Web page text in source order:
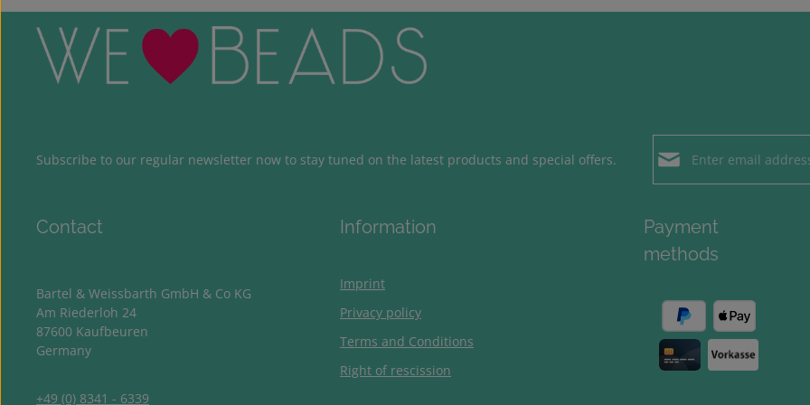
Subscribe to our regular newsletter now to stay tuned on the latest products and special offers.
By selecting
ourdata
To continue, enter the
Fields marked with
Contact
Bartel & Weissbarth GmbH & Co KG
Am Riederloh 24
87600 Kaufbeuren
Germany
+49 (0) 8341 - 6339
Information
Imprint
Privacy policy
Terms and Conditions
Right of rescission
Payment
methods